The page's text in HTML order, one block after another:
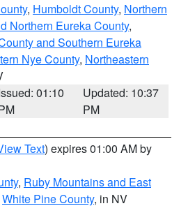
, Humboldt County, Northern
Northern Eureka County,
and Southern Eureka
Nye County, Northeastern
01:10
Updated: 10:37
PM
Text) expires 01:00 AM by
, Ruby Mountains and East
White Pine County, in NV